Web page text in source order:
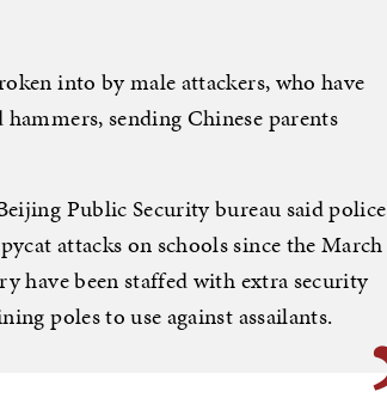
into by male attackers, who have
sending Chinese parents
Public Security bureau said police
attacks on schools since the March
have been staffed with extra security
poles to use against assailants.